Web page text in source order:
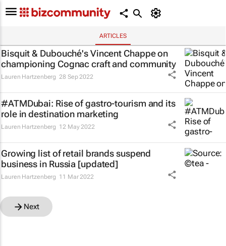
ARTICLES
Bisquit & Dubouché's Vincent Chappe on
championing Cognac craft and community
Lauren Hartzenberg 28 Sep 2022
#ATMDubai: Rise of gastro-tourism and its
role in destination marketing
Lauren Hartzenberg 12 May 2022
Growing list of retail brands suspend
business in Russia [updated]
Lauren Hartzenberg 11 Mar 2022
Next